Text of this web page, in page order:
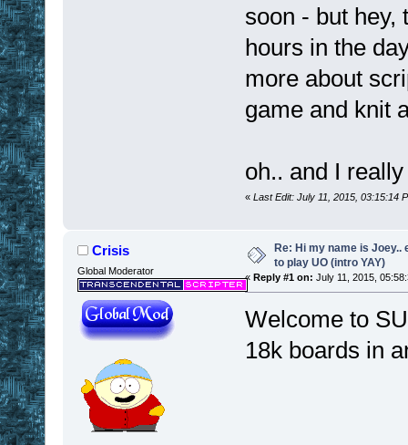
soon - but hey,
hours in the
more about
game and knit
oh.. and I
« Last Edit: July 11, 2015, 03:15:14
Crisis
Global Moderator
Re: Hi my name is Joey..
to play UO (intro YAY)
« Reply #1 on: July 11, 2015,
Welcome to
18k boards in